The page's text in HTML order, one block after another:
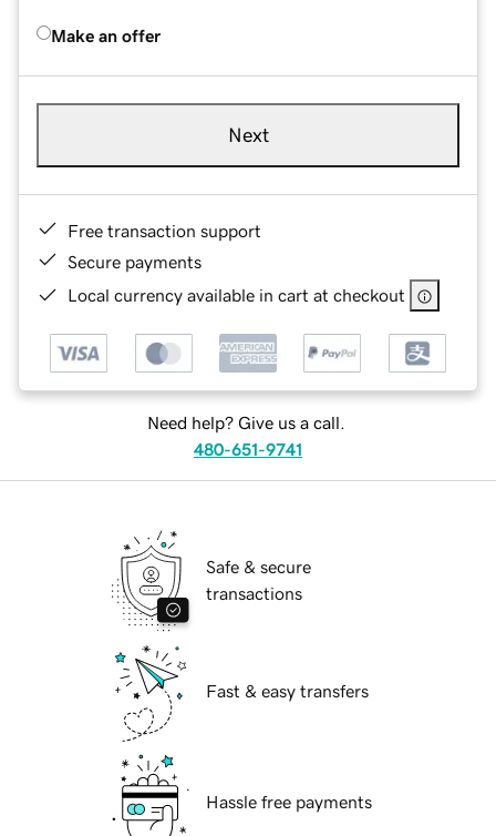
Make an offer
Next
Free transaction support
Secure payments
Local currency available in cart at checkout
Need help? Give us a call.
480-651-9741
Safe & secure
transactions
Fast & easy transfers
Hassle free payments